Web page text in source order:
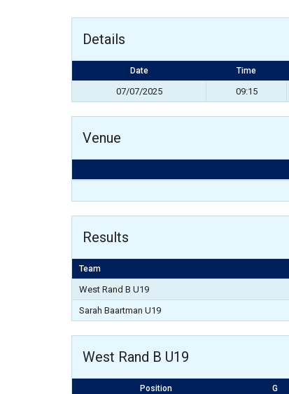
Details
Date Time
07/07/2025 09:15
Venue
Results
Team
West Rand B U19
Sarah Baartman U19
West Rand B U19
Position G